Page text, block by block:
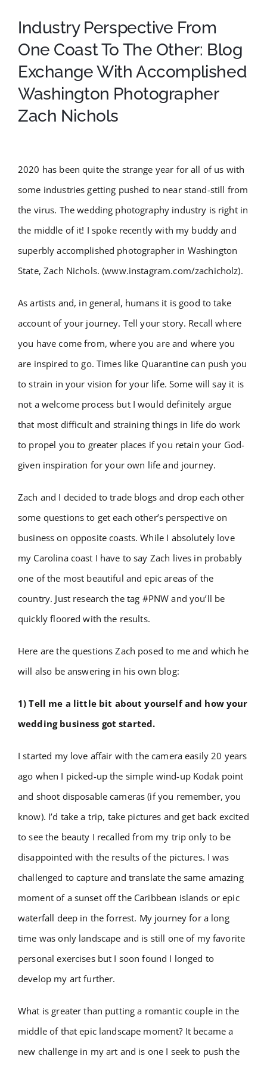
Order Prints
BOOK NOW
Industry Perspective From
One Coast To The Other: Blog
Exchange With Accomplished
Washington Photographer
Zach Nichols
2020 has been quite the strange year for all of us with
some industries getting pushed to near stand-still from
the virus. The wedding photography industry is right in
the middle of it! I spoke recently with my buddy and
superbly accomplished photographer in Washington
State, Zach Nichols. (www.instagram.com/zachicholz).
As artists and, in general, humans it is good to take
account of your journey. Tell your story. Recall where
you have come from, where you are and where you
are inspired to go. Times like Quarantine can push you
to strain in your vision for your life. Some will say it is
not a welcome process but I would definitely argue
that most difficult and straining things in life do work
to propel you to greater places if you retain your God-
given inspiration for your own life and journey.
Zach and I decided to trade blogs and drop each other
some questions to get each other’s perspective on
business on opposite coasts. While I absolutely love
my Carolina coast I have to say Zach lives in probably
one of the most beautiful and epic areas of the
country. Just research the tag #PNW and you’ll be
quickly floored with the results.
Here are the questions Zach posed to me and which he
will also be answering in his own blog:
1) Tell me a little bit about yourself and how your
wedding business got started.
I started my love affair with the camera easily 20 years
ago when I picked-up the simple wind-up Kodak point
and shoot disposable cameras (if you remember, you
know). I’d take a trip, take pictures and get back excited
to see the beauty I recalled from my trip only to be
disappointed with the results of the pictures. I was
challenged to capture and translate the same amazing
moment of a sunset off the Caribbean islands or epic
waterfall deep in the forrest. My journey for a long
time was only landscape and is still one of my favorite
personal exercises but I soon found I longed to
develop my art further.
What is greater than putting a romantic couple in the
middle of that epic landscape moment? It became a
new challenge in my art and is one I seek to push the